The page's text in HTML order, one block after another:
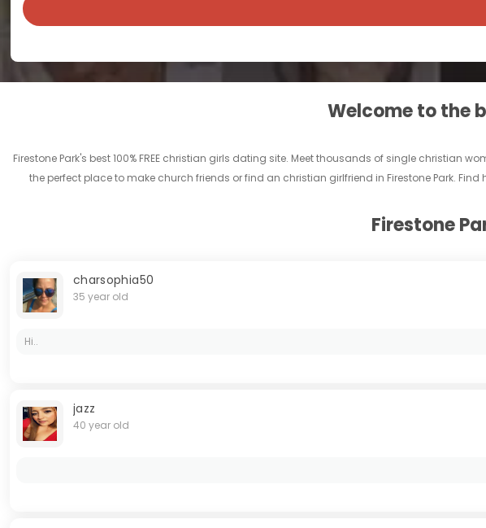
Welcome to the
Firestone Park's best 100% FREE christian girls dating site. Meet thousands of single christian
the perfect place to make church friends or find an christian girlfriend in Firestone Park.
Firestone
charsophia50
35 year old
Hi..
jazz
40 year old